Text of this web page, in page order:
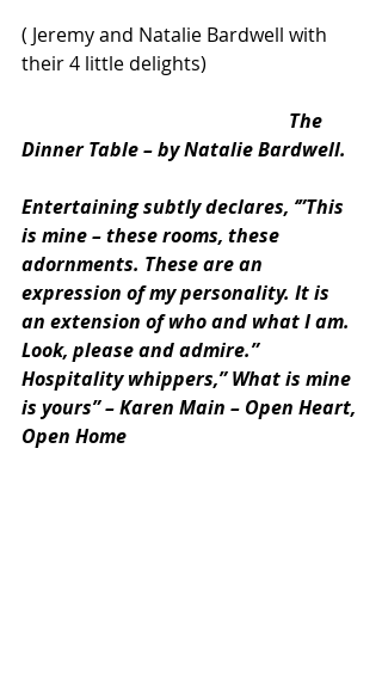
( Jeremy and Natalie Bardwell with
their 4 little delights)
The
Dinner Table – by Natalie Bardwell.
Entertaining subtly declares, ‘”This
is mine – these rooms, these
adornments. These are an
expression of my personality. It is
an extension of who and what I am.
Look, please and admire.”
Hospitality whippers,” What is mine
is yours” – Karen Main – Open Heart,
Open Home